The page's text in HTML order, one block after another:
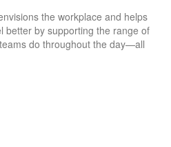
the workplace and helps
better by supporting the range of
do throughout the day—all